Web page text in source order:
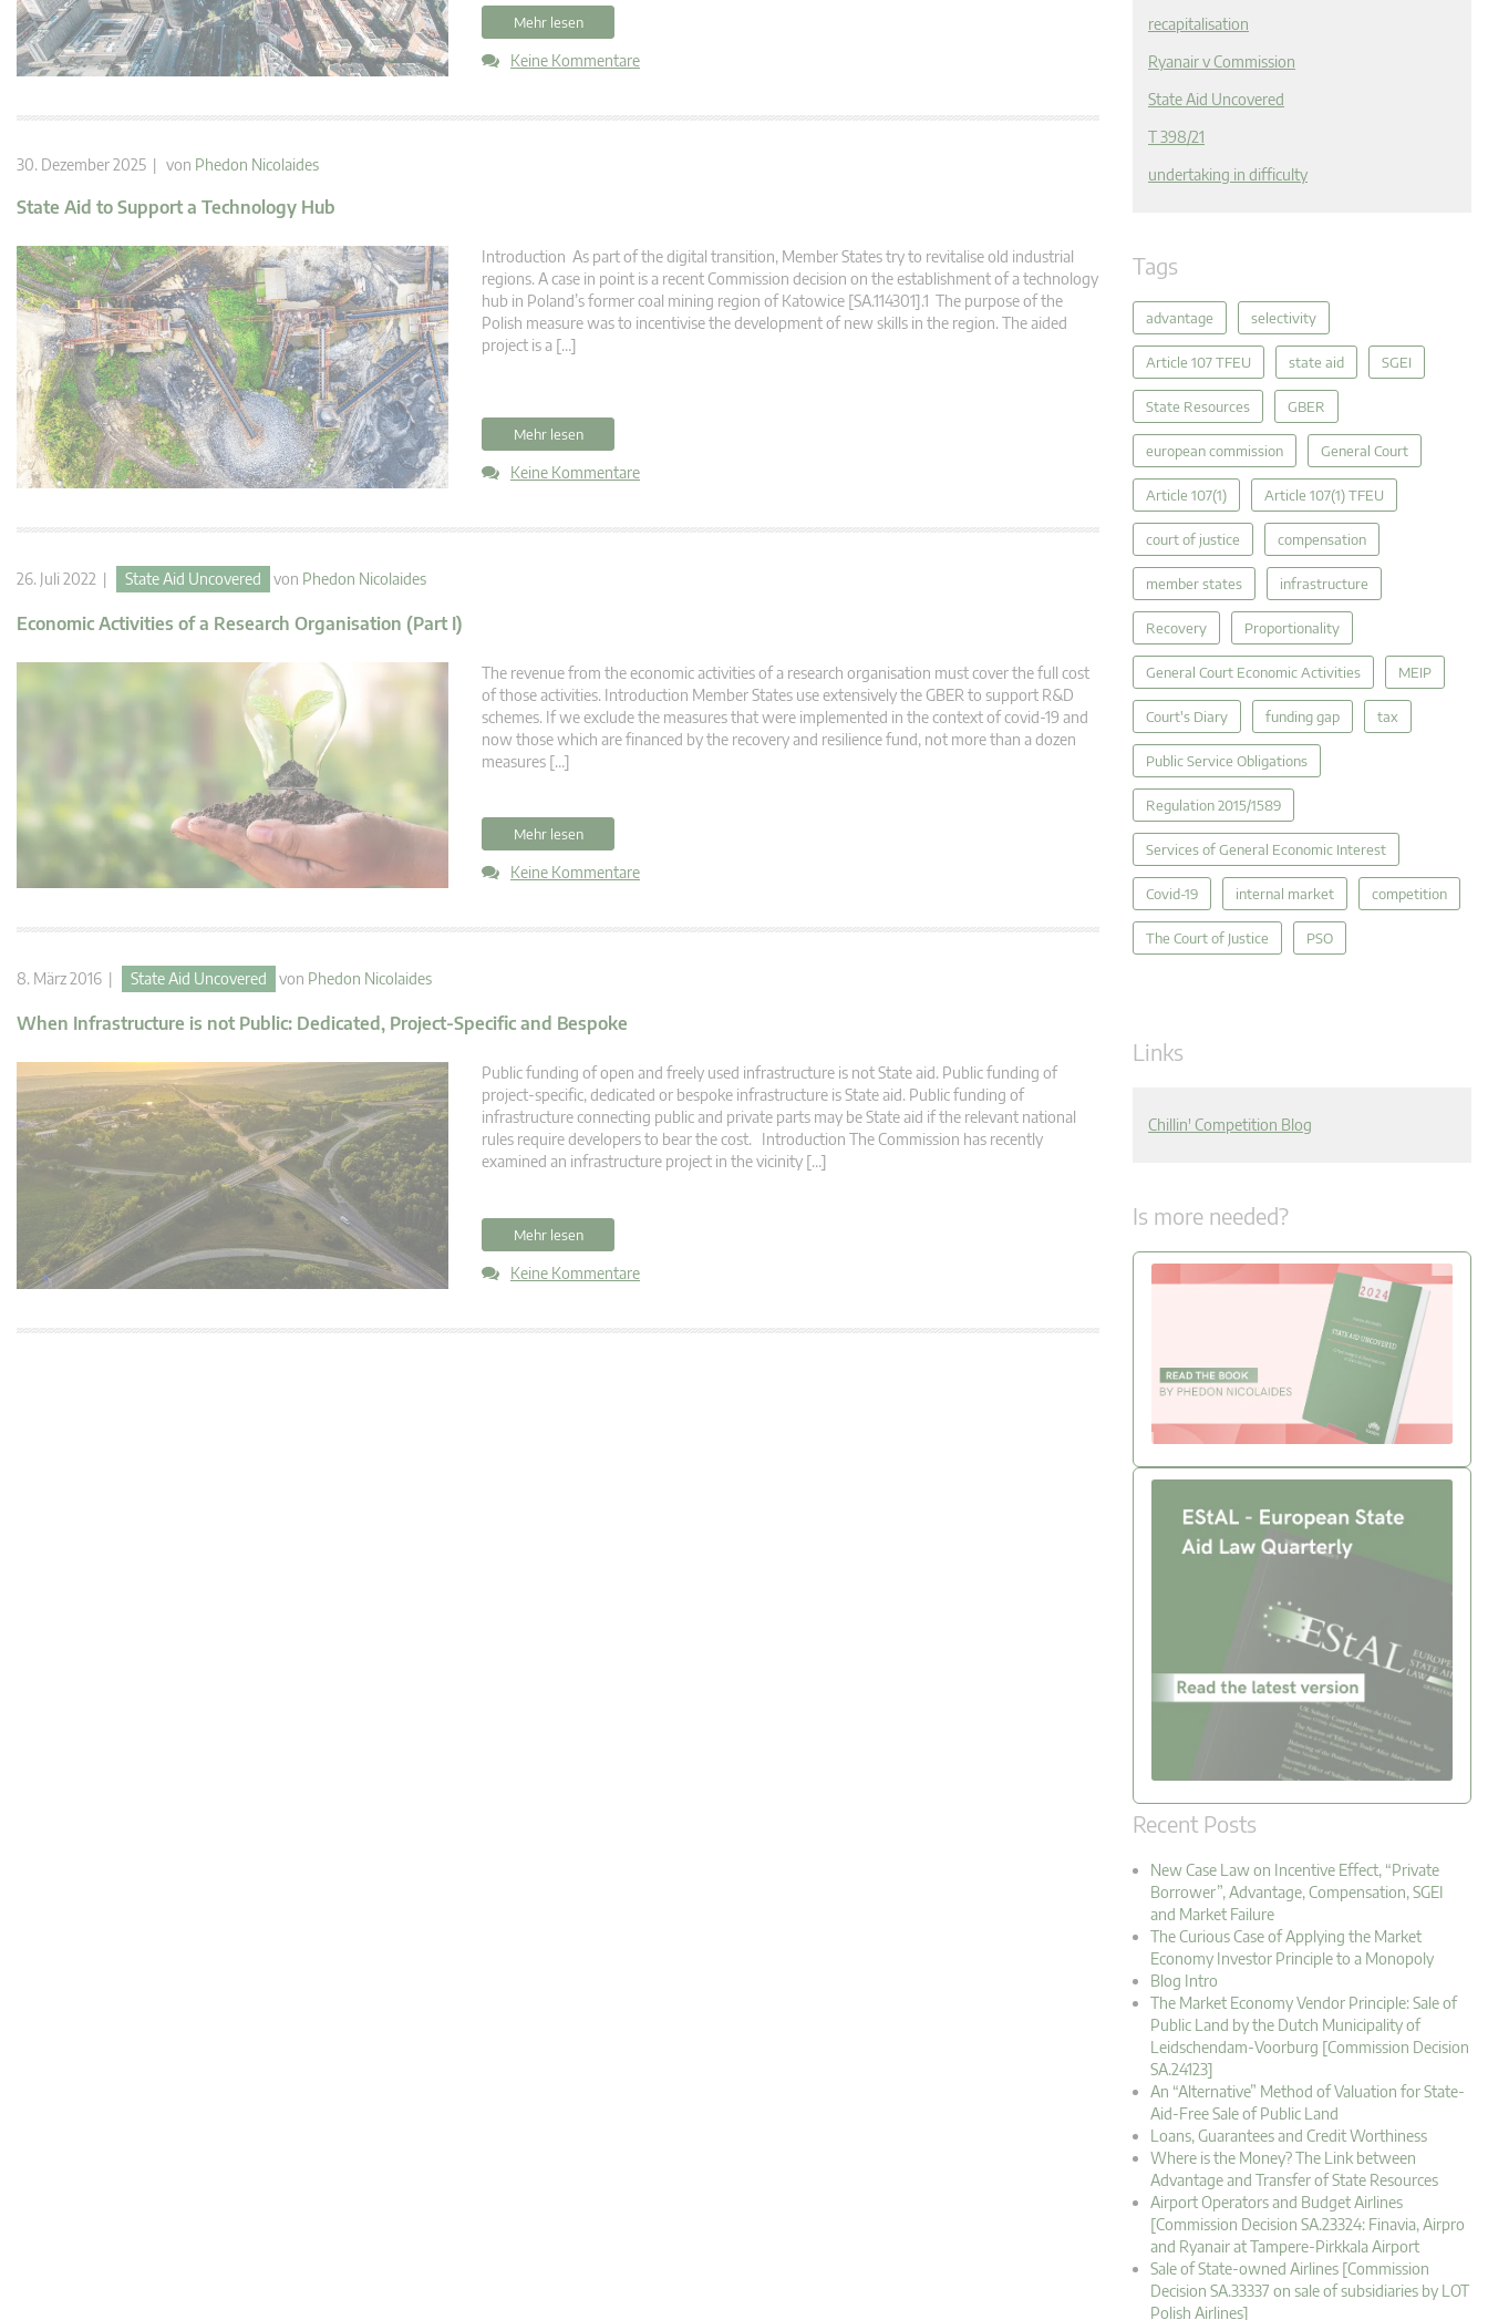
Mehr lesen
Keine Kommentare
30. Dezember 2025 | von Phedon Nicolaides
State Aid to Support a Technology Hub
Introduction As part of the digital transition, Member States try to revitalise old industrial
regions. A case in point is a recent Commission decision on the establishment of a technology
hub in Poland’s former coal mining region of Katowice [SA.114301].1 The purpose of the
Polish measure was to incentivise the development of new skills in the region. The aided
project is a […]
Mehr lesen
Keine Kommentare
26. Juli 2022 | State Aid Uncovered von Phedon Nicolaides
Economic Activities of a Research Organisation (Part I)
The revenue from the economic activities of a research organisation must cover the full cost
of those activities. Introduction Member States use extensively the GBER to support R&D
schemes. If we exclude the measures that were implemented in the context of covid-19 and
now those which are financed by the recovery and resilience fund, not more than a dozen
measures […]
Mehr lesen
Keine Kommentare
8. März 2016 | State Aid Uncovered von Phedon Nicolaides
When Infrastructure is not Public: Dedicated, Project-Specific and Bespoke
Public funding of open and freely used infrastructure is not State aid. Public funding of
project-specific, dedicated or bespoke infrastructure is State aid. Public funding of
infrastructure connecting public and private parts may be State aid if the relevant national
rules require developers to bear the cost. Introduction The Commission has recently
examined an infrastructure project in the vicinity […]
Mehr lesen
Keine Kommentare
recapitalisation
Ryanair v Commission
State Aid Uncovered
T 398/21
undertaking in difficulty
Tags
advantage selectivity
Article 107 TFEU state aid SGEI
State Resources GBER
european commission General Court
Article 107(1) Article 107(1) TFEU
court of justice compensation
member states infrastructure
Recovery Proportionality
General Court Economic Activities MEIP
Court's Diary funding gap tax
Public Service Obligations
Regulation 2015/1589
Services of General Economic Interest
Covid-19 internal market competition
The Court of Justice PSO
Links
Chillin' Competition Blog
Is more needed?
Recent Posts
New Case Law on Incentive Effect, “Private
Borrower”, Advantage, Compensation, SGEI
and Market Failure
The Curious Case of Applying the Market
Economy Investor Principle to a Monopoly
Blog Intro
The Market Economy Vendor Principle: Sale of
Public Land by the Dutch Municipality of
Leidschendam-Voorburg [Commission Decision
SA.24123]
An “Alternative” Method of Valuation for State-
Aid-Free Sale of Public Land
Loans, Guarantees and Credit Worthiness
Where is the Money? The Link between
Advantage and Transfer of State Resources
Airport Operators and Budget Airlines
[Commission Decision SA.23324: Finavia, Airpro
and Ryanair at Tampere-Pirkkala Airport
Sale of State-owned Airlines [Commission
Decision SA.33337 on sale of subsidiaries by LOT
Polish Airlines]